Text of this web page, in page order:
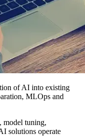
of AI into existing
MLOps and
model tuning,
solutions operate